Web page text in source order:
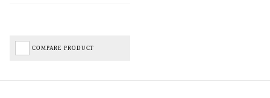
COMPARE PRODUCT